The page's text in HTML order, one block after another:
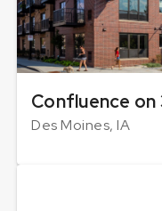
Confluence
Des Moines, IA